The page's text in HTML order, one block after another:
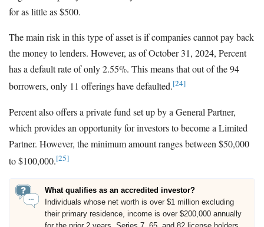
for as little as $500.
The main risk in this type of asset is if companies cannot pay back
the money to lenders. However, as of October 31, 2024, Percent
has a default rate of only 2.55%. This means that out of the 94
borrowers, only 11 offerings have defaulted.[24]
Percent also offers a private fund set up by a General Partner,
which provides an opportunity for investors to become a Limited
Partner. However, the minimum amount ranges between $50,000
to $100,000.[25]
What qualifies as an accredited investor?
Individuals whose net worth is over $1 million excluding
their primary residence, income is over $200,000 annually